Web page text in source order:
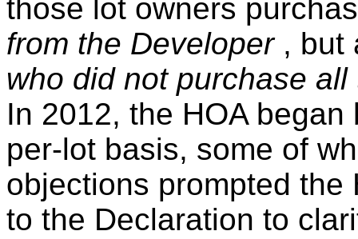
those lot owners
from the Developer , but
who did not purchase
In 2012, the HOA
per-lot basis, some of
objections prompted the
to the Declaration to